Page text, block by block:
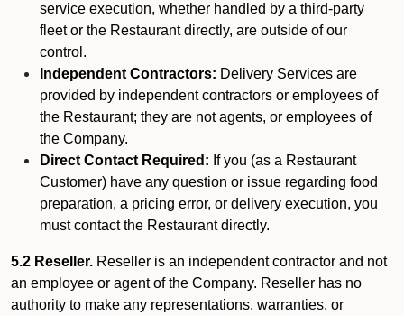
service execution, whether handled by a third-party
fleet or the Restaurant directly, are outside of our
control.
Independent Contractors: Delivery Services are
provided by independent contractors or employees of
the Restaurant; they are not agents, or employees of
the Company.
Direct Contact Required: If you (as a Restaurant
Customer) have any question or issue regarding food
preparation, a pricing error, or delivery execution, you
must contact the Restaurant directly.
5.2 Reseller. Reseller is an independent contractor and not
an employee or agent of the Company. Reseller has no
authority to make any representations, warranties, or